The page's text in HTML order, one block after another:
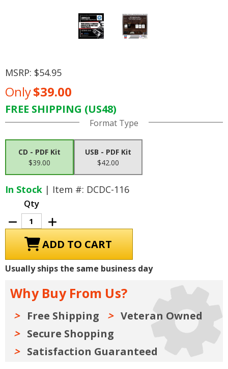
MSRP: $54.95
Only$39.00
FREE SHIPPING (US48)
Current Format Type
CD - PDF Kit
$39.00
USB - PDF Kit
$42.00
In Stock | Item #: DCDC-116
Qty
Decrease
Quantity
of
Dodge
/
Plymouth
/
Car
&
Parts
Manuals
Kit
Increase
Quantity
of
1980
Dodge
/
Plymouth
/
Car
&
Parts
Manuals
Kit
Usually ships the same business day
Why Buy From Us?
Free Shipping
Veteran Owned
Secure Shopping
Satisfaction Guaranteed